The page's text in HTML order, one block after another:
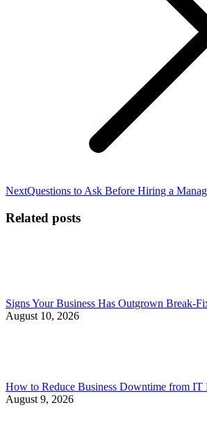
NextNext
Questions to Ask Before Hiring a
Related posts
Signs Your Business Has Outgrown Break-
August 10, 2026
How to Reduce Business Downtime from IT
August 9, 2026